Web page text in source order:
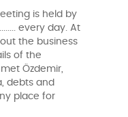
is held by
every day. At
the business
of the
Özdemir,
debts and
place for